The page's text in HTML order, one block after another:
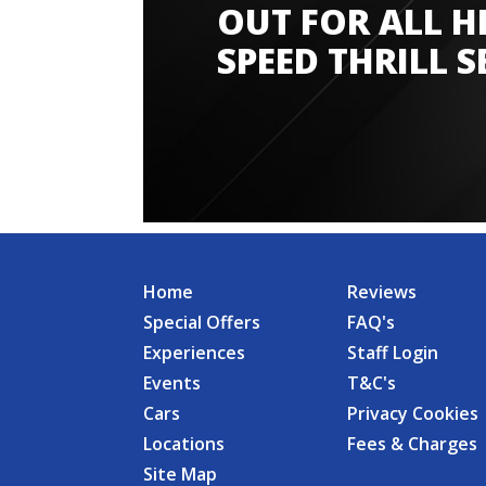
OUT FOR ALL
SPEED THRILL
Home
Special Offers
Experiences
Events
Cars
Locations
Site Map
Reviews
FAQ's
Staff Login
T&C's
Privacy Cookies
Fees & Charges